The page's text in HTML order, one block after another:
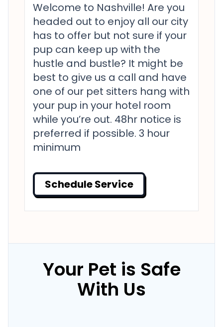
Welcome to Nashville! Are you
headed out to enjoy all our city
has to offer but not sure if your
pup can keep up with the
hustle and bustle? It might be
best to give us a call and have
one of our pet sitters hang with
your pup in your hotel room
while you’re out. 48hr notice is
preferred if possible. 3 hour
minimum
Schedule Service
Your Pet is Safe
With Us